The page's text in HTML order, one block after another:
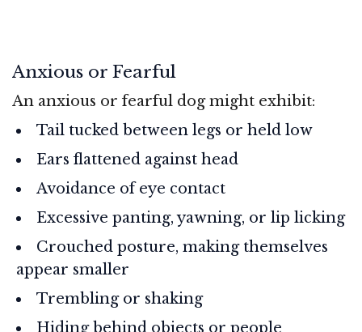
Anxious or Fearful
An anxious or fearful dog might exhibit:
Tail tucked between legs or held low
Ears flattened against head
Avoidance of eye contact
Excessive panting, yawning, or lip licking
Crouched posture, making themselves
appear smaller
Trembling or shaking
Hiding behind objects or people